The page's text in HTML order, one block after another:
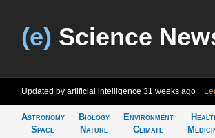
(e) Science
Updated by artificial intelligence 31 weeks ago
Astronomy
Space
Biology
Nature
Environment
Climate